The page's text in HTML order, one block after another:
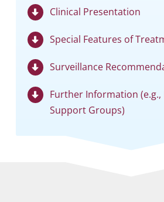
Clinical Presentation
Special Features of
Surveillance
Further Information (e.g.,
Support Groups)